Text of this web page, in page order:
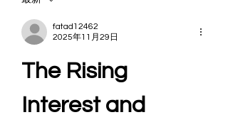
fatad12462
2025年11月29日
The Rising
Interest and